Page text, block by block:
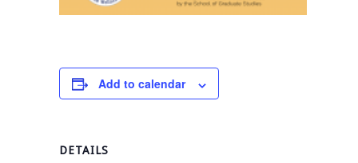
Add to calendar
DETAILS